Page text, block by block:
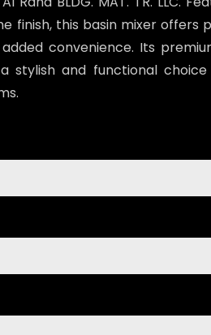
finish, this basin mixer offers
convenience. Its
stylish and functional